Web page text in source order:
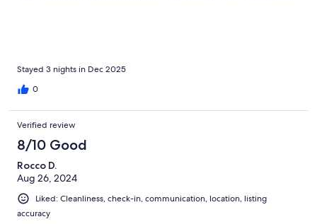
Stayed 3 nights in Dec 2025
0
Verified review
8/10 Good
Rocco D.
Aug 26, 2024
Liked: Cleanliness, check-in, communication, location, listing
accuracy